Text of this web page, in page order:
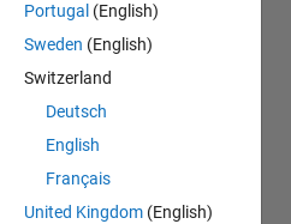
Portugal (English)
Sweden (English)
Switzerland
Deutsch
English
Français
United Kingdom (English)